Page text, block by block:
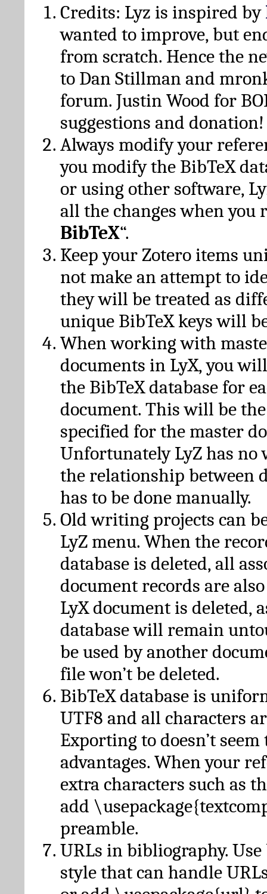
Credits: Lyz is inspired by
wanted to improve, but
from scratch. Hence the
to Dan Stillman and
forum. Justin Wood for
suggestions and donation!
Always modify your
you modify the BibTeX
or using other software,
all the changes when you
BibTeX“.
Keep your Zotero items
not make an attempt to
they will be treated as
unique BibTeX keys will
When working with
documents in LyX, you
the BibTeX database for
document. This will be
specified for the master
Unfortunately LyZ has no
the relationship between
has to be done manually.
Old writing projects can
LyZ menu. When the
database is deleted, all
document records are
LyX document is deleted,
database will remain
be used by another
file won’t be deleted.
BibTeX database is
UTF8 and all characters
Exporting to doesn’t seem
advantages. When your
extra characters such as
add
preamble.
URLs in bibliography.
style that can handle